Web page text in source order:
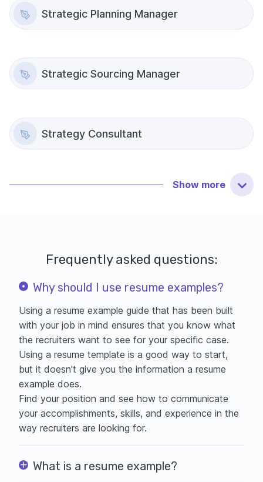
Strategic Planning Manager
Strategic Sourcing Manager
Strategy Consultant
Show more
Frequently asked questions:
Why should I use resume examples?
Using a resume example guide that has been built
with your job in mind ensures that you know what
the recruiters want to see for your specific case.
Using a resume template is a good way to start,
but it doesn't give you the information a resume
example does.
Find your position and see how to communicate
your accomplishments, skills, and experience in the
way recruiters are looking for.
What is a resume example?